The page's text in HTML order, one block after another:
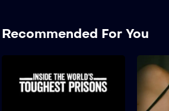
Recommended For You
The
2022